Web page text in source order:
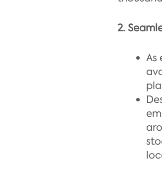
2.
As